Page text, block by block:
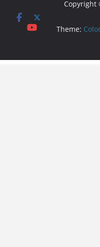
Copyright
Theme: